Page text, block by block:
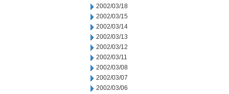
2002/03/18
2002/03/15
2002/03/14
2002/03/13
2002/03/12
2002/03/11
2002/03/08
2002/03/07
2002/03/06